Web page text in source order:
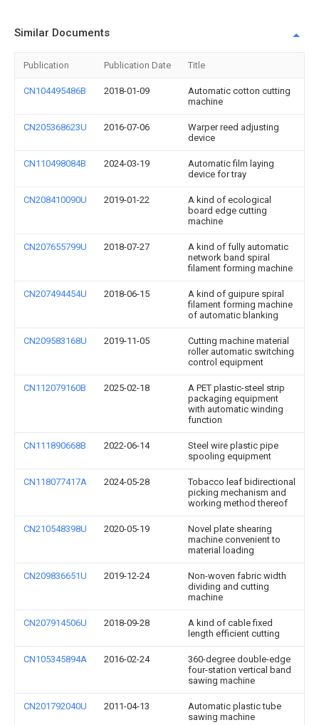
Similar Documents
Publication Publication Date Title
CN104495486B 2018-01-09
Automatic cotton cutting
machine
CN205368623U 2016-07-06
Warper reed adjusting
device
CN110498084B 2024-03-19
Automatic film laying
device for tray
CN208410090U 2019-01-22
A kind of ecological
board edge cutting
machine
CN207655799U 2018-07-27
A kind of fully automatic
network band spiral
filament forming machine
CN207494454U 2018-06-15
A kind of guipure spiral
filament forming machine
of automatic blanking
CN209583168U 2019-11-05
Cutting machine material
roller automatic switching
control equipment
CN112079160B 2025-02-18
A PET plastic-steel strip
packaging equipment
with automatic winding
function
CN111890668B 2022-06-14
Steel wire plastic pipe
spooling equipment
CN118077417A 2024-05-28
Tobacco leaf bidirectional
picking mechanism and
working method thereof
CN210548398U 2020-05-19
Novel plate shearing
machine convenient to
material loading
CN209836651U 2019-12-24
Non-woven fabric width
dividing and cutting
machine
CN207914506U 2018-09-28
A kind of cable fixed
length efficient cutting
CN105345894A 2016-02-24
360-degree double-edge
four-station vertical band
sawing machine
CN201792040U 2011-04-13
Automatic plastic tube
sawing machine